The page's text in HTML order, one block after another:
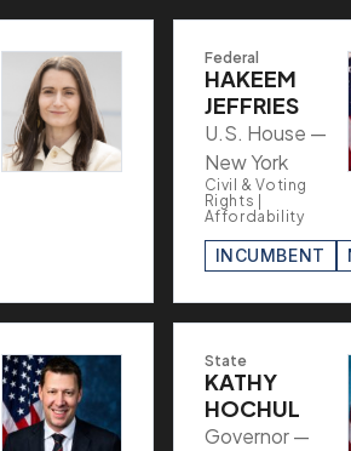
Federal
HAKEEM
JEFFRIES
U.S. House —
New York
Civil & Voting
Rights |
Affordability
INCUMBENT
State
KATHY
HOCHUL
Governor —